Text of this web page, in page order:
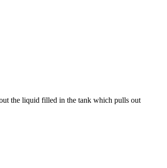
the liquid filled in the tank which pulls out